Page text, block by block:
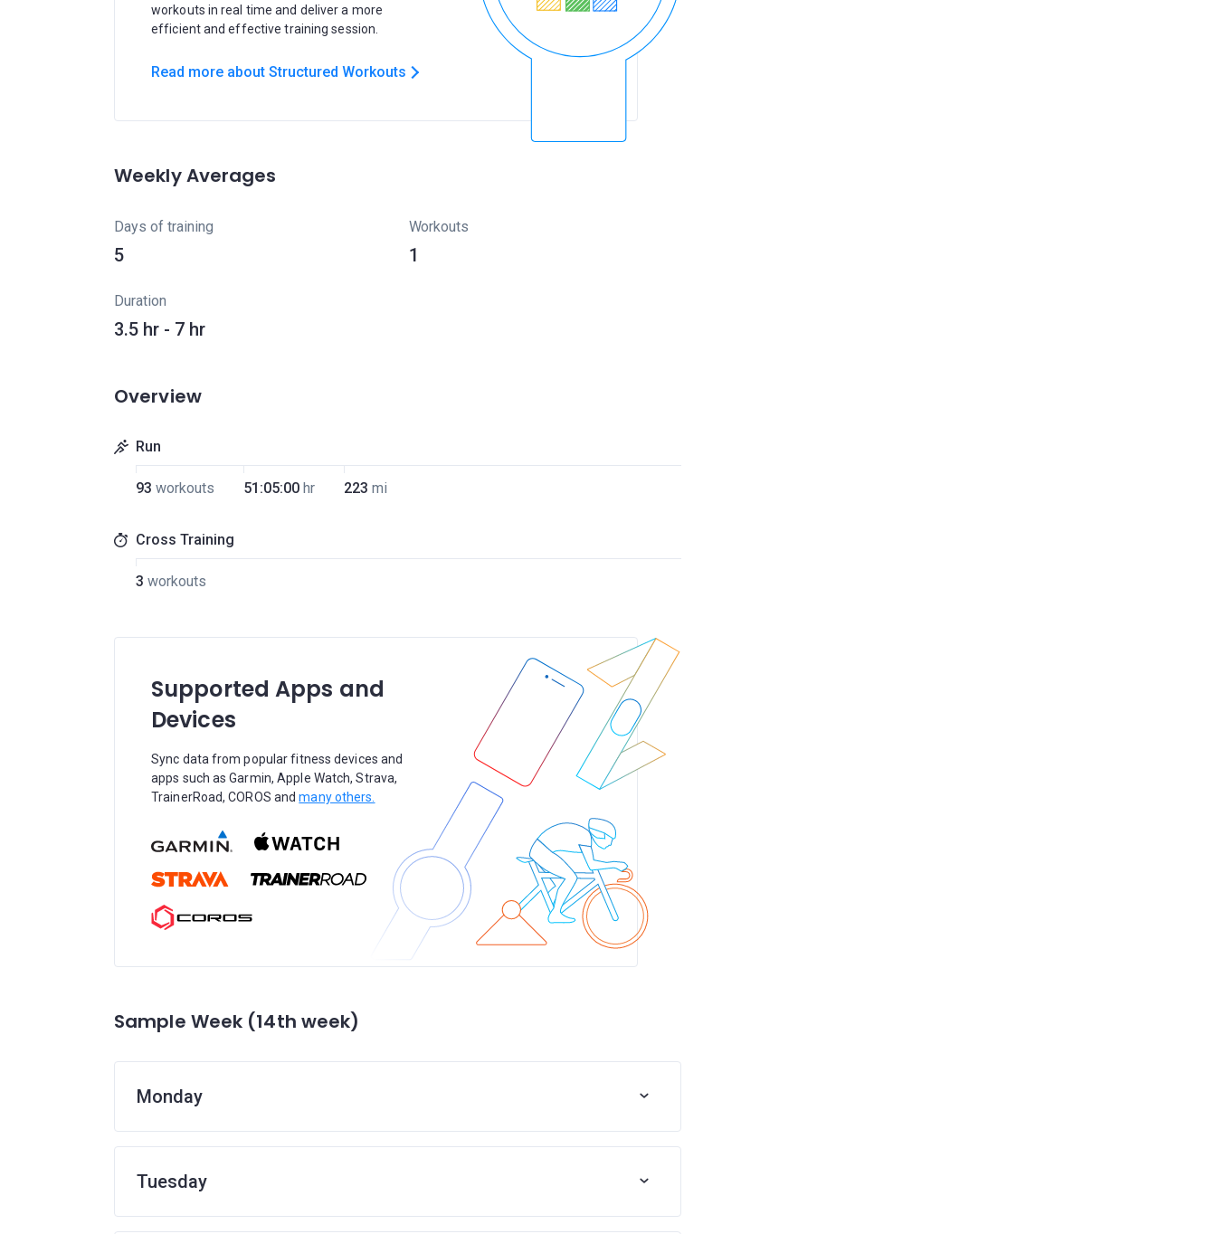
workouts in real time and deliver a more
efficient and effective training session.
Read more about Structured Workouts
Weekly Averages
Days of training
5
Workouts
1
Duration
3.5 hr - 7 hr
Overview
Run
93 workouts 51:05:00 hr 223 mi
Cross Training
3 workouts
Supported Apps and
Devices
Sync data from popular fitness devices and
apps such as Garmin, Apple Watch, Strava,
TrainerRoad, COROS andmany others.
Sample Week (14th week)
Monday
Tuesday